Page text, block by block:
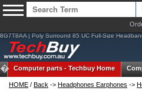
8G7T8AA | Poly Surround 85 UC Full-Size
Computer parts -Techbuy Home
HOME / Back -> Headphones Earphones ->